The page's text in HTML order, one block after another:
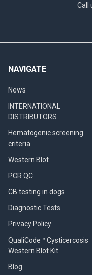
Call
NAVIGATE
News
INTERNATIONAL
DISTRIBUTORS
Hematogenic screening
criteria
Western Blot
PCR QC
CB testing in dogs
Diagnostic Tests
Privacy Policy
QualiCode™ Cysticercosis
Western Blot Kit
Blog